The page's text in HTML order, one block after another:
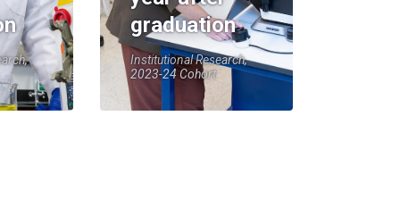
graduation
Institutional Research,
2023-24 Cohort